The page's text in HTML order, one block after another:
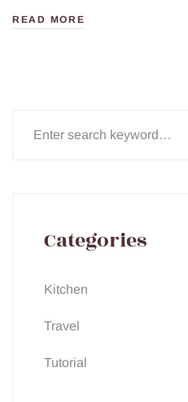
READ MORE
Categories
Kitchen
Travel
Tutorial